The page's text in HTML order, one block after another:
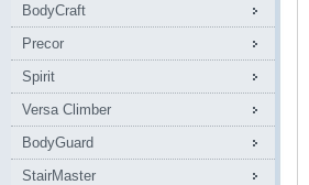
BodyCraft
Precor
Spirit
Versa Climber
BodyGuard
StairMaster